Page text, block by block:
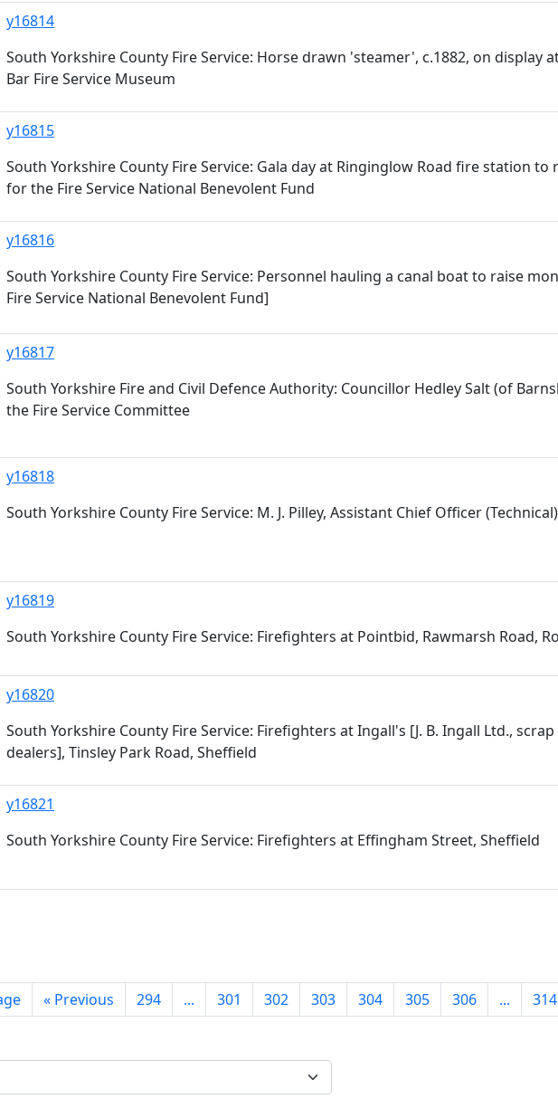
y16814
South Yorkshire County Fire Service: Horse drawn 'steamer', c.1882, on display
Bar Fire Service Museum
y16815
South Yorkshire County Fire Service: Gala day at Ringinglow Road fire station to
for the Fire Service National Benevolent Fund
y16816
South Yorkshire County Fire Service: Personnel hauling a canal boat to raise
Fire Service National Benevolent Fund]
y16817
South Yorkshire Fire and Civil Defence Authority: Councillor Hedley Salt (of
the Fire Service Committee
y16818
South Yorkshire County Fire Service: M. J. Pilley, Assistant Chief Officer (Technical)
y16819
South Yorkshire County Fire Service: Firefighters at Pointbid, Rawmarsh Road,
y16820
South Yorkshire County Fire Service: Firefighters at Ingall's [J. B. Ingall Ltd.,
dealers], Tinsley Park Road, Sheffield
y16821
South Yorkshire County Fire Service: Firefighters at Effingham Street, Sheffield
« Previous 294 ... 301 302 303 304 305 306 ... 314